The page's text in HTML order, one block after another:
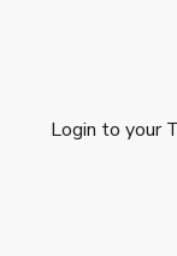
Login to your